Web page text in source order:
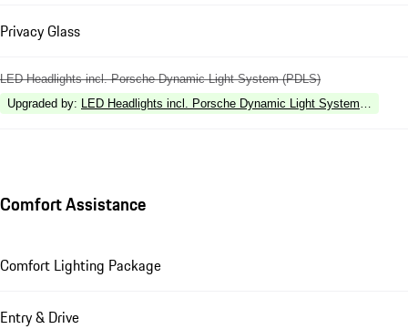
Privacy Glass
LED Headlights incl. Porsche Dynamic Light System (PDLS)
Upgraded by: LED Headlights incl. Porsche Dynamic Light System Plus
Comfort Assistance
Comfort Lighting Package
Entry & Drive